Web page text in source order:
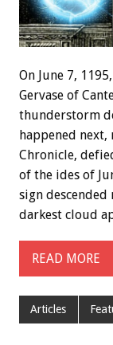
On June 7,
Gervase of
thunderstorm
happened next,
Chronicle,
of the ides of
sign descended
darkest cloud
READ MORE
Articles